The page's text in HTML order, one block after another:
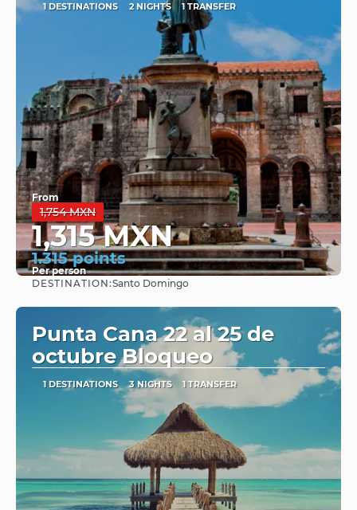
1 DESTINATIONS 2 NIGHTS 1 TRANSFER
From
1,754 MXN
1,315 MXN
1.315 points
Per person
See
DESTINATION:Santo Domingo
Punta Cana 22 al 25 de
octubre Bloqueo
1 DESTINATIONS 3 NIGHTS 1 TRANSFER